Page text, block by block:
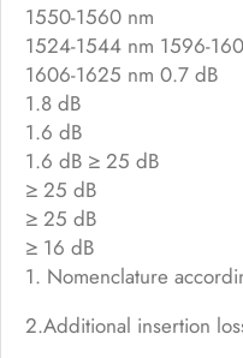
1550-1560 nm
1524-1544 nm 1596-
1606-1625 nm 0.7 dB
1.8 dB
1.6 dB
1.6 dB ≥ 25 dB
≥ 25 dB
≥ 25 dB
≥ 16 dB
1. Nomenclature
2.Additional insertion